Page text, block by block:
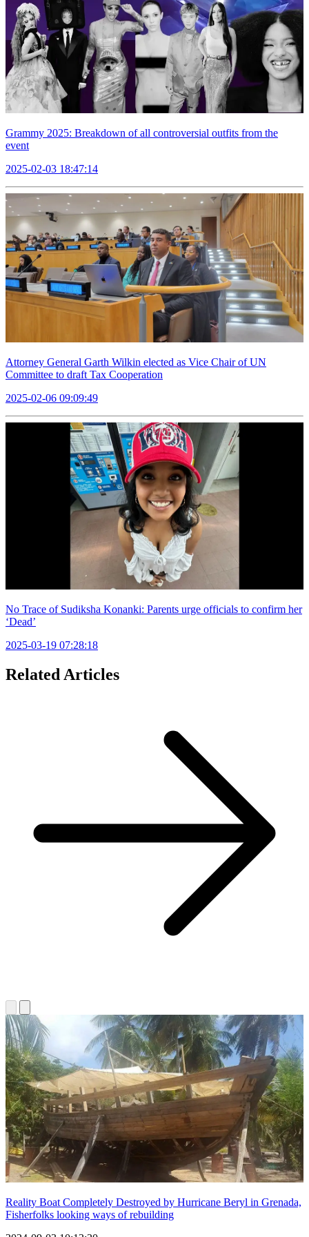
Grammy 2025: Breakdown of all controversial outfits from the
event
2025-02-03 18:47:14
Attorney General Garth Wilkin elected as Vice Chair of UN
Committee to draft Tax Cooperation
2025-02-06 09:09:49
No Trace of Sudiksha Konanki: Parents urge officials to confirm her
‘Dead’
2025-03-19 07:28:18
Related Articles
Reality Boat Completely Destroyed by Hurricane Beryl in Grenada,
Fisherfolks looking ways of rebuilding